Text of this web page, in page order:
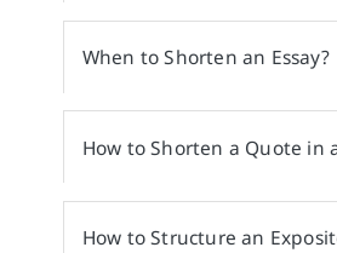
When to Shorten an Essay?
How to Shorten a Quote in
How to Structure an